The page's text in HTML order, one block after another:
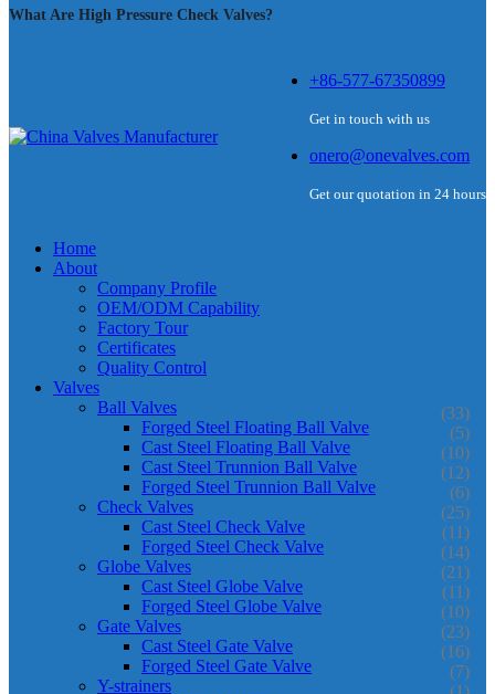
What Are High Pressure Check Valves?
+86-577-67350899
Get in touch with us
onero@onevalves.com
Get our quotation in 24 hours
Home
About
Company Profile
OEM/ODM Capability
Factory Tour
Certificates
Quality Control
Valves
Ball Valves
(33)
Forged Steel Floating Ball Valve (5)
Cast Steel Floating Ball Valve (10)
Cast Steel Trunnion Ball Valve (12)
Forged Steel Trunnion Ball Valve (6)
Check Valves (25)
Cast Steel Check Valve (11)
Forged Steel Check Valve (14)
Globe Valves (21)
Cast Steel Globe Valve (11)
Forged Steel Globe Valve (10)
Gate Valves (23)
Cast Steel Gate Valve (16)
Forged Steel Gate Valve (7)
Y-strainers